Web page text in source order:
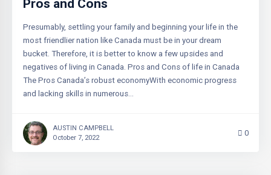
Pros and Cons
Presumably, settling your family and beginning your life in the
most friendlier nation like Canada must be in your dream
bucket. Therefore, it is better to know a few upsides and
negatives of living in Canada. Pros and Cons of life in Canada
The Pros Canada’s robust economyWith economic progress
and lacking skills in numerous…
AUSTIN CAMPBELL
October 7, 2022
0